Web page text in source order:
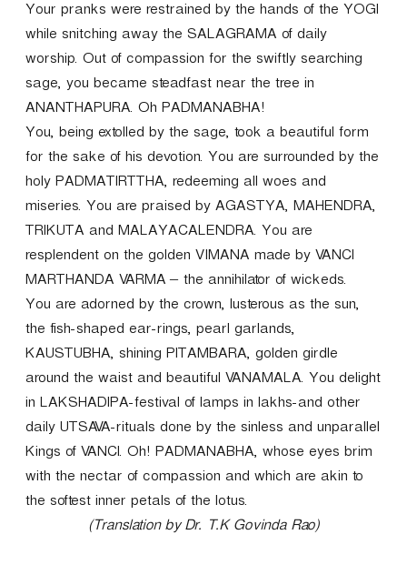
Your pranks were restrained by the hands of the YOGI
while snitching away the SALAGRAMA of daily
worship. Out of compassion for the swiftly searching
sage, you became steadfast near the tree in
ANANTHAPURA. Oh PADMANABHA!
You, being extolled by the sage, took a beautiful form
for the sake of his devotion. You are surrounded by the
holy PADMATIRTTHA, redeeming all woes and
miseries. You are praised by AGASTYA, MAHENDRA,
TRIKUTA and MALAYACALENDRA. You are
resplendent on the golden VIMANA made by VANCI
MARTHANDA VARMA – the annihilator of wickeds.
You are adorned by the crown, lusterous as the sun,
the fish-shaped ear-rings, pearl garlands,
KAUSTUBHA, shining PITAMBARA, golden girdle
around the waist and beautiful VANAMALA. You delight
in LAKSHADIPA-festival of lamps in lakhs-and other
daily UTSAVA-rituals done by the sinless and unparallel
Kings of VANCI. Oh! PADMANABHA, whose eyes brim
with the nectar of compassion and which are akin to
the softest inner petals of the lotus.
(Translation by Dr. T.K Govinda Rao)